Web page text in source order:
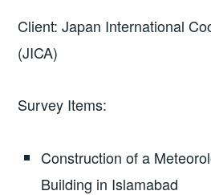
Client: Japan International
(JICA)
Survey Items:
Construction of a
Building in Islamabad